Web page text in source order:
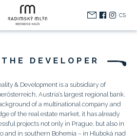
CS
DEVELOPER
& Development is a subsidiary of
Austria’s largest regional bank.
of a multinational company and
of the real estate market, it has already
projects not only in Prague, but also in
and in southern Bohemia – in Hluboká nad